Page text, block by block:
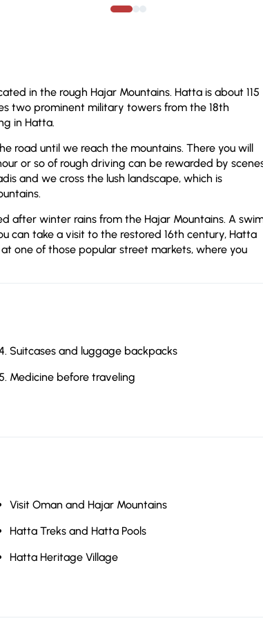
in the rough Hajar Mountains. Hatta is about 115
two prominent military towers from the 18th
in Hatta.
road until we reach the mountains. There you will
or so of rough driving can be rewarded by
and we cross the lush landscape, which is
after winter rains from the Hajar Mountains. A
can take a visit to the restored 16th century, Hatta
one of those popular street markets, where you
Suitcases and luggage backpacks
Medicine before traveling
Visit Oman and Hajar Mountains
Hatta Treks and Hatta Pools
Hatta Heritage Village